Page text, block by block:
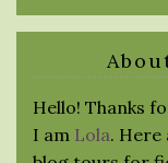
Hello! Thanks
I am Lola. Here